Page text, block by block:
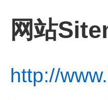
网站
http://